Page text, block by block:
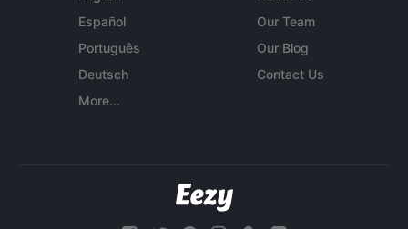
Español
Português
Deutsch
More...
Our Team
Our Blog
Contact Us